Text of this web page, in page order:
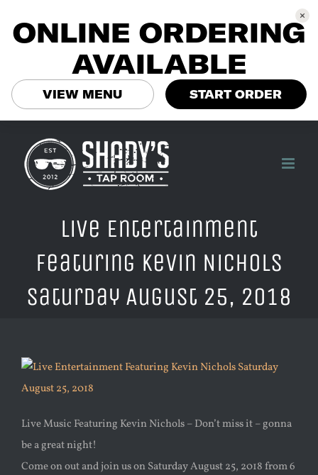
content
Live Entertainment
Featuring Kevin Nichols
Saturday August 25, 2018
Live Music Featuring Kevin Nichols – Don’t miss it – gonna
be a great night!
Come on out and join us on Saturday August 25, 2018 from 6
ONLINE ORDERING
AVAILABLE
VIEW MENU START ORDER